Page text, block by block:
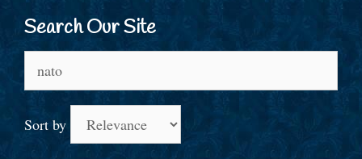
Search Our Site
for:
Sort by